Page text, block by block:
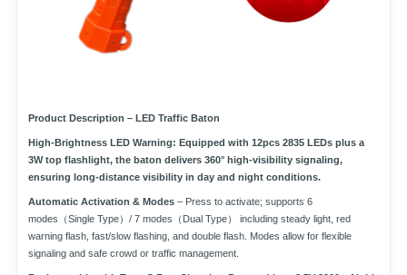
Product Description – LED Traffic Baton
High-Brightness LED Warning: Equipped with 12pcs 2835 LEDs plus a
3W top flashlight, the baton delivers 360° high-visibility signaling,
ensuring long-distance visibility in day and night conditions.
Automatic Activation & Modes – Press to activate; supports 6
modes（Single Type）/ 7 modes（Dual Type）
including steady light, red
warning flash, fast/slow flashing, and double flash. Modes allow for flexible
signaling and safe crowd or traffic management.